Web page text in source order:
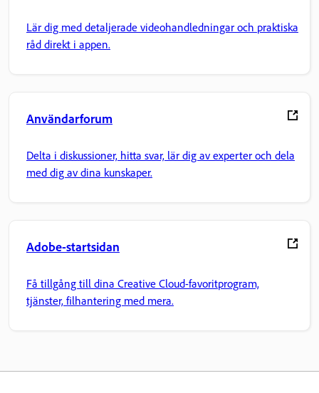
Lär dig med detaljerade videohandledningar och praktiska
råd direkt i appen.
Användarforum
Delta i diskussioner, hitta svar, lär dig av experter och dela
med dig av dina kunskaper.
Adobe-startsidan
Få tillgång till dina Creative Cloud-favoritprogram,
tjänster, filhantering med mera.